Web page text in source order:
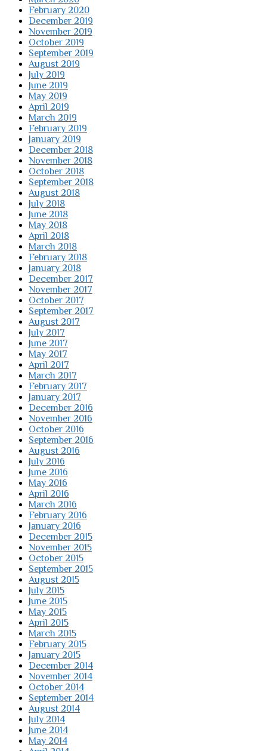
February 2020
December 2019
November 2019
October 2019
September 2019
August 2019
July 2019
June 2019
May 2019
April 2019
March 2019
February 2019
January 2019
December 2018
November 2018
October 2018
September 2018
August 2018
July 2018
June 2018
May 2018
April 2018
March 2018
February 2018
January 2018
December 2017
November 2017
October 2017
September 2017
August 2017
July 2017
June 2017
May 2017
April 2017
March 2017
February 2017
January 2017
December 2016
November 2016
October 2016
September 2016
August 2016
July 2016
June 2016
May 2016
April 2016
March 2016
February 2016
January 2016
December 2015
November 2015
October 2015
September 2015
August 2015
July 2015
June 2015
May 2015
April 2015
March 2015
February 2015
January 2015
December 2014
November 2014
October 2014
September 2014
August 2014
July 2014
June 2014
May 2014